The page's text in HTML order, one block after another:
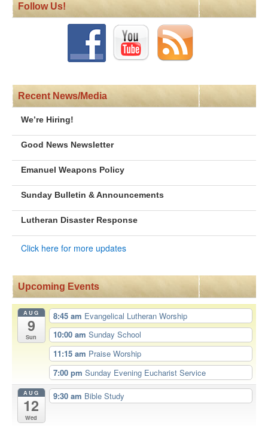
Follow Us!
Recent News/Media
We’re Hiring!
Good News Newsletter
Emanuel Weapons Policy
Sunday Bulletin & Announcements
Lutheran Disaster Response
Click here for more updates
Upcoming Events
AUG
9
Sun
8:45 am Evangelical Lutheran Worship
10:00 am Sunday School
11:15 am Praise Worship
7:00 pm Sunday Evening Eucharist Service
AUG
12
Wed
9:30 am Bible Study